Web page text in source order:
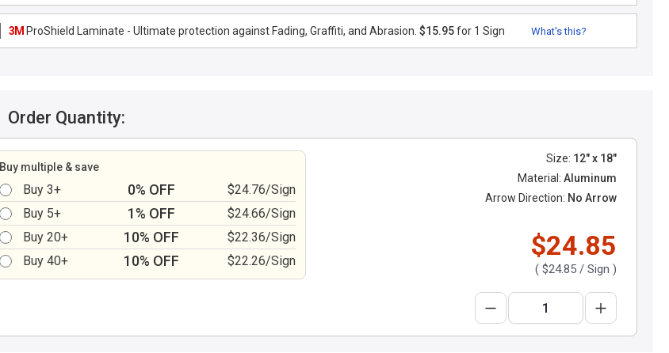
3M ProShield Laminate - Ultimate protection against Fading, Graffiti, and Abrasion. $15.95for 1 Sign What's this?
Order Quantity:
Buy multiple & save
Buy 3+ 0% OFF
$24.76/Sign
Buy 5+
1% OFF
$24.66/Sign
Buy 20+
10% OFF
$22.36/Sign
Buy 40+
10% OFF $22.26/Sign
Size: 12" x 18"
Material: Aluminum
Arrow Direction: No Arrow
$24.85
( $24.85 / Sign )